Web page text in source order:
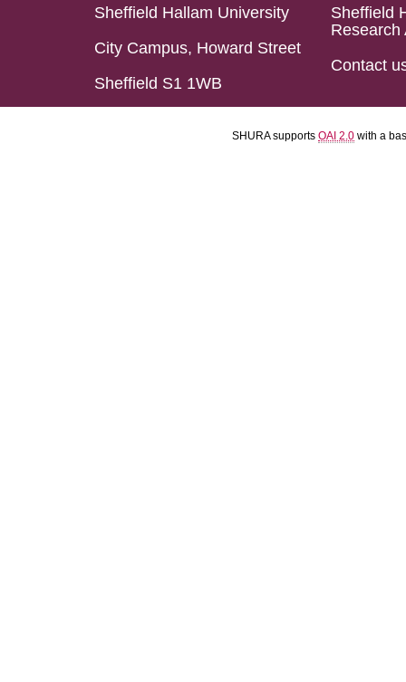
Sheffield Hallam University
City Campus, Howard Street
Sheffield S1 1WB
Sheffield
Research
Contact
SHURA supports OAI 2.0 with a